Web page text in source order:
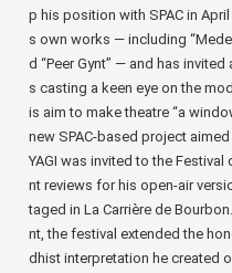
p his position with SPAC in
s own works — including
d “Peer Gynt” — and has
s casting a keen eye on the
is aim to make theatre “a
new SPAC-based project
YAGI was invited to the Festival
nt reviews for his open-air
taged in La Carrière de
nt, the festival extended the
dhist interpretation he created